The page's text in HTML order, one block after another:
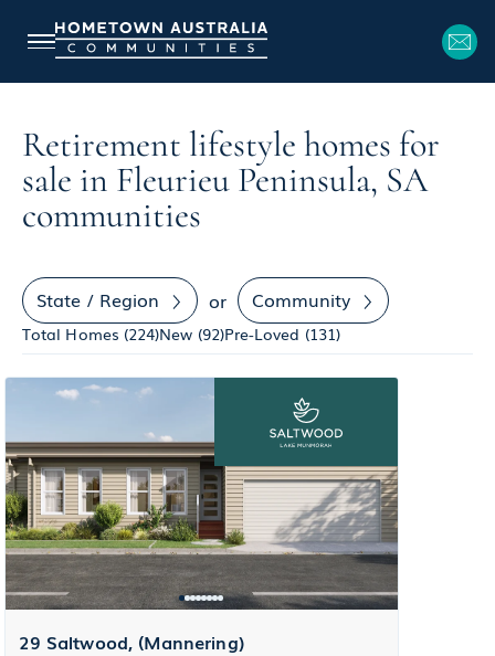
Retirement lifestyle homes for
sale in Fleurieu Peninsula, SA
communities
Total Homes (224)New (92)Pre-Loved (131)
State / Region or Community
29 Saltwood, (Mannering)